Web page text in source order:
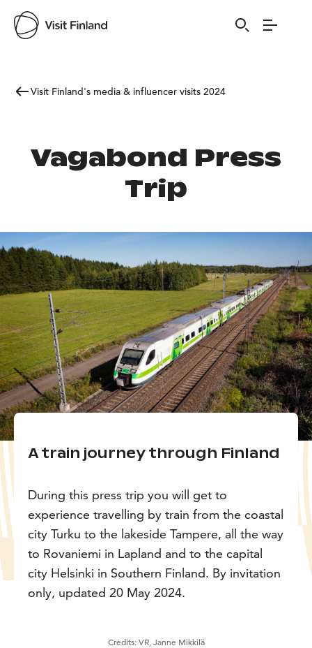
Visit Finland's media & influencer visits 2024
Vagabond Press
Trip
A train journey through Finland
During this press trip you will get to
experience travelling by train from the coastal
city Turku to the lakeside Tampere, all the way
to Rovaniemi in Lapland and to the capital
city Helsinki in Southern Finland. By invitation
only, updated 20 May 2024.
Credits:VR, Janne Mikkilä